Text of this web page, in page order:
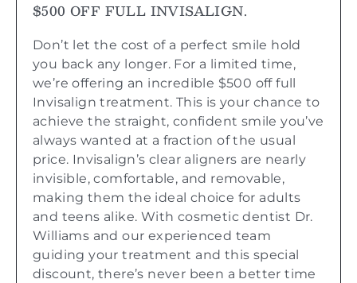
$500 OFF FULL INVISALIGN.
Don’t let the cost of a perfect smile hold
you back any longer. For a limited time,
we’re offering an incredible $500 off full
Invisalign treatment. This is your chance to
achieve the straight, confident smile you’ve
always wanted at a fraction of the usual
price. Invisalign’s clear aligners are nearly
invisible, comfortable, and removable,
making them the ideal choice for adults
and teens alike. With cosmetic dentist Dr.
Williams and our experienced team
guiding your treatment and this special
discount, there’s never been a better time